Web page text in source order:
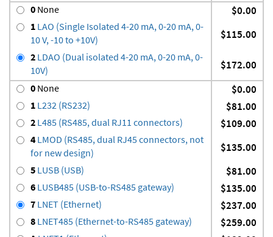
0 None $0.00
1 LAO (Single Isolated 4-20 mA, 0-20 mA, 0-
10 V, -10 to +10V)
$115.00
2 LDAO (Dual isolated 4-20 mA, 0-20 mA, 0-
10V)
$172.00
0 None $0.00
1 L232 (RS232) $81.00
2 L485 (RS485, dual RJ11 connectors) $109.00
4 LMOD (RS485, dual RJ45 connectors, not
for new design)
$135.00
5 LUSB (USB) $81.00
6 LUSB485 (USB-to-RS485 gateway) $135.00
7 LNET (Ethernet) $237.00
8 LNET485 (Ethernet-to-RS485 gateway) $259.00